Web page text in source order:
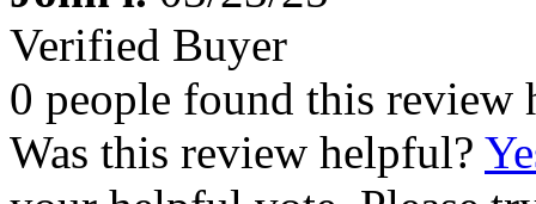
Verified Buyer
0 people found this review
Was this review helpful?